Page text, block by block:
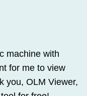
machine with
for me to view
you, OLM Viewer,